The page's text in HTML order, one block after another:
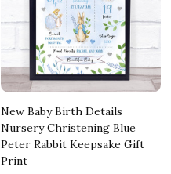
New Baby Birth Details
Nursery Christening Blue
Peter Rabbit Keepsake Gift
Print